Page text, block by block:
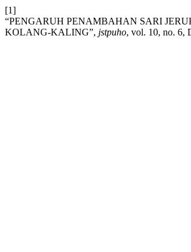
[1]
“PENGARUH PENAMBAHAN SARI
KOLANG-KALING”, jstpuho, vol. 10, no. 6,